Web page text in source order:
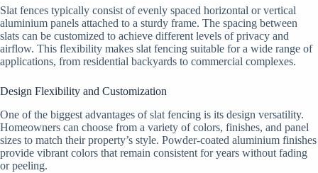
Slat fences typically consist of evenly spaced horizontal or vertical
aluminium panels attached to a sturdy frame. The spacing between
slats can be customized to achieve different levels of privacy and
airflow. This flexibility makes slat fencing suitable for a wide range of
applications, from residential backyards to commercial complexes.
Design Flexibility and Customization
One of the biggest advantages of slat fencing is its design versatility.
Homeowners can choose from a variety of colors, finishes, and panel
sizes to match their property’s style. Powder-coated aluminium finishes
provide vibrant colors that remain consistent for years without fading
or peeling.